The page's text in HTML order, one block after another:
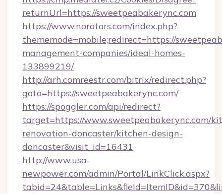
returnUrl=https://sweetpeabakerync.com
https://www.norotors.com/index.php?
thememode=mobile;redirect=https://
management-companies/ideal-homes-
133899219/
http://arh.comreestr.com/bitrix/redirect.php?
goto=https://sweetpeabakerync.com/
https://spoggler.com/api/redirect?
target=https://www.sweetpeabakerync.com/
renovation-doncaster/kitchen-design-
doncaster&visit_id=16431
http://www.usa-
newpower.com/admin/Portal/LinkClick.aspx?